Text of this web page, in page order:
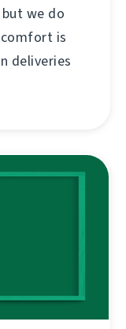
we do
is
deliveries